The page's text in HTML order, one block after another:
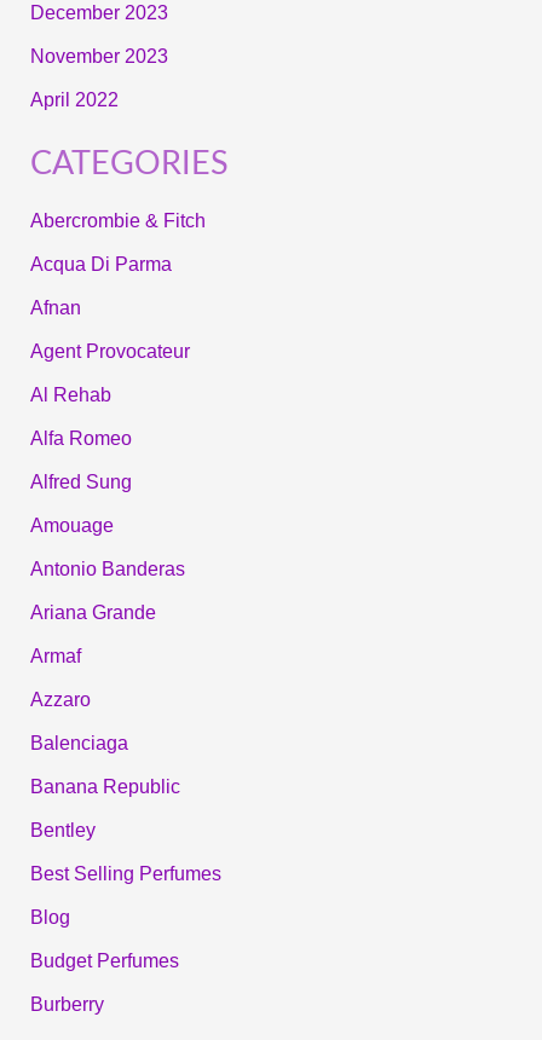
December 2023
November 2023
April 2022
CATEGORIES
Abercrombie & Fitch
Acqua Di Parma
Afnan
Agent Provocateur
Al Rehab
Alfa Romeo
Alfred Sung
Amouage
Antonio Banderas
Ariana Grande
Armaf
Azzaro
Balenciaga
Banana Republic
Bentley
Best Selling Perfumes
Blog
Budget Perfumes
Burberry